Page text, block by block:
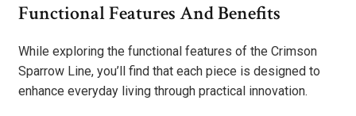
Functional Features And Benefits
While exploring the functional features of the Crimson
Sparrow Line, you’ll find that each piece is designed to
enhance everyday living through practical innovation.